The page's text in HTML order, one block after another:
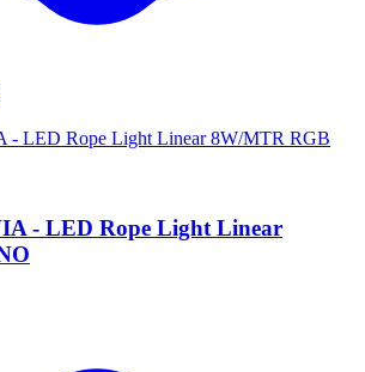
- LED Rope Light Linear